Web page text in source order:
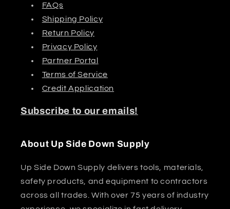
FAQs
Shipping Policy
Return Policy
Privacy Policy
Partner Portal
Terms of Service
Credit Application
Subscribe to our emails!
About Up Side Down Supply
Up Side Down Supply delivers tools, materials,
safety products, and equipment to contractors
across all trades. With over 75 years of industry